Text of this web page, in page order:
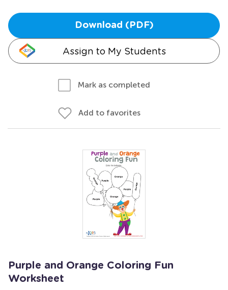
Download (PDF)
Assign to My Students
Mark as completed
Add to favorites
Purple and Orange Coloring Fun
Worksheet